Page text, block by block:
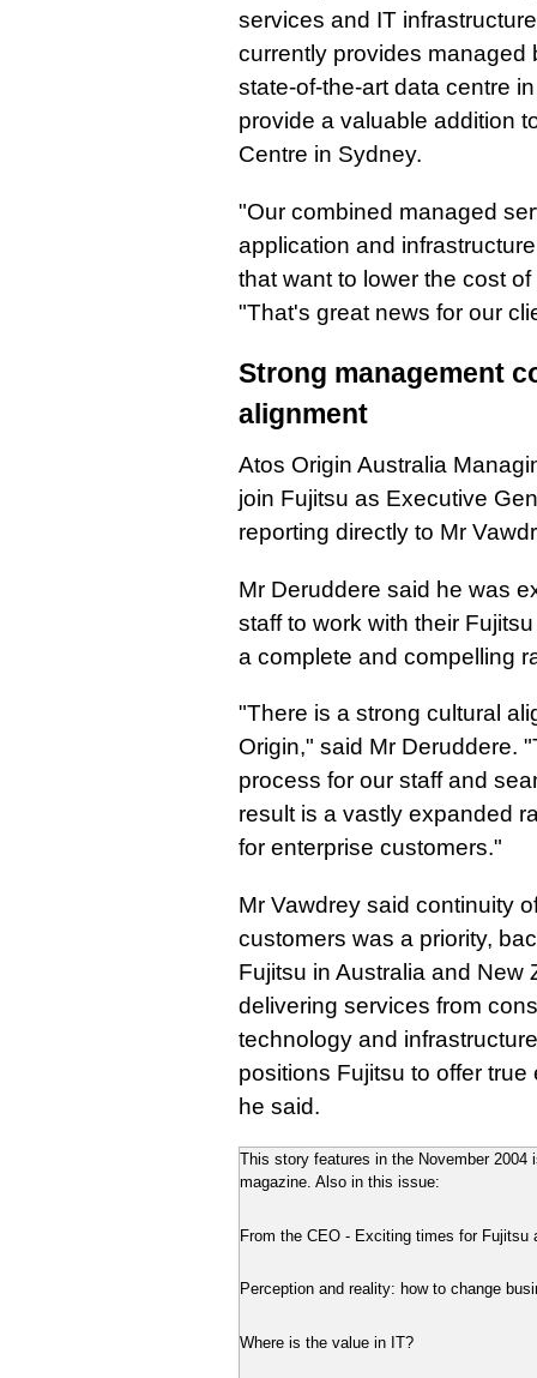
services and IT
currently provides managed
state-of-the-art data centre
provide a valuable addition
Centre in Sydney.
"Our combined managed
application and
that want to lower the cost
"That's great news for our
Strong management
alignment
Atos Origin Australia
join Fujitsu as Executive
reporting directly to Mr
Mr Deruddere said he was
staff to work with their
a complete and compelling
"There is a strong cultural
Origin," said Mr Deruddere.
process for our staff and
result is a vastly expanded
for enterprise customers."
Mr Vawdrey said continuity
customers was a priority,
Fujitsu in Australia and New
delivering services from
technology and
positions Fujitsu to offer
he said.
This story features in the November
magazine. Also in this issue:
From the CEO - Exciting times for Fujitsu
Perception and reality: how to change
Where is the value in IT?